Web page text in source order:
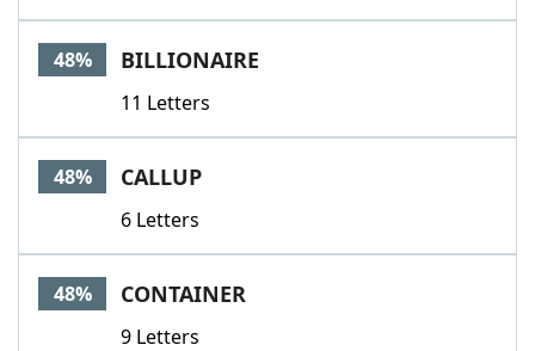
48% BILLIONAIRE
11 Letters
48% CALLUP
6 Letters
48% CONTAINER
9 Letters